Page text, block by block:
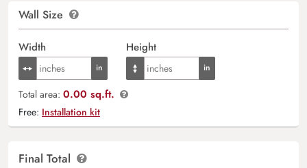
Wall Size
Width Height
Total area: 0.00 sq.ft.
Free: Installation kit
Final Total